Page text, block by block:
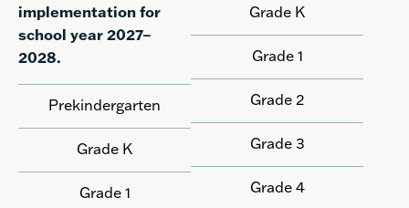
implementation for
school year 2027–
2028.
Prekindergarten
Grade K
Grade 1
Grade K
Grade 1
Grade 2
Grade 3
Grade 4